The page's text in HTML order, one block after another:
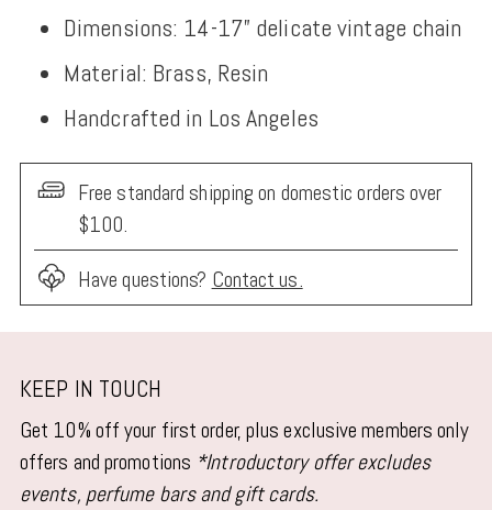
Dimensions: 14-17” delicate vintage chain
Material: Brass, Resin
Handcrafted in Los Angeles
Free standard shipping on domestic orders over
$100.
Have questions? Contact us.
product
to
your
cart
KEEP IN TOUCH
Get 10% off your first order, plus exclusive members only
offers and promotions *Introductory offer excludes
events, perfume bars and gift cards.